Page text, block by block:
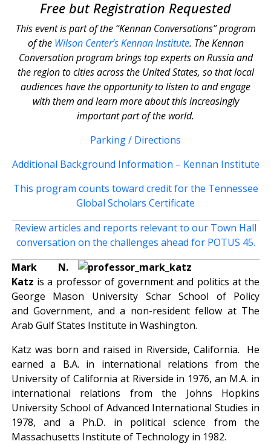
Free but Registration Requested
This event is part of the “Kennan Conversations” program
of the Wilson Center’s Kennan Institute. The Kennan
Conversation program brings top experts on Russia and
the region to cities across the United States, so that local
audiences have the opportunity to listen to and engage
with them and learn more about this increasingly
important part of the world.
Parking / Directions
Additional Background Information – Kennan Institute
This program counts toward credit for the Tennessee
Global Scholars Certificate
Review articles and reports relevant to our Town Hall
conversation on the challenges ahead for POTUS 45.
Mark N.
Katz is a professor of government and politics at the
George Mason University Schar School of Policy
and Government, and a non-resident fellow at The
Arab Gulf States Institute in Washington.
Katz was born and raised in Riverside, California. He
earned a B.A. in international relations from the
University of California at Riverside in 1976, an M.A. in
international relations from the Johns Hopkins
University School of Advanced International Studies in
1978, and a Ph.D. in political science from the
Massachusetts Institute of Technology in 1982.